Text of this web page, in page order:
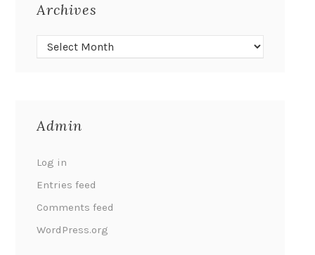
Archives
Admin
Log in
Entries feed
Comments feed
WordPress.org